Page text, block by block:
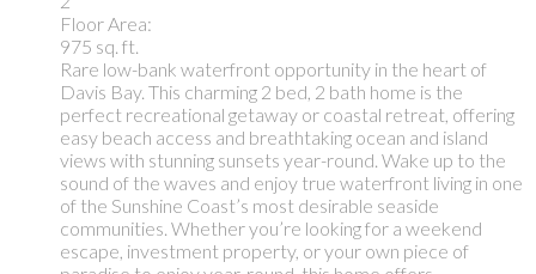
Floor Area:
975 sq. ft.
Rare low-bank waterfront opportunity in the heart of
Davis Bay. This charming 2 bed, 2 bath home is the
perfect recreational getaway or coastal retreat, offering
easy beach access and breathtaking ocean and island
views with stunning sunsets year-round. Wake up to the
sound of the waves and enjoy true waterfront living in one
of the Sunshine Coast’s most desirable seaside
communities. Whether you’re looking for a weekend
escape, investment property, or your own piece of